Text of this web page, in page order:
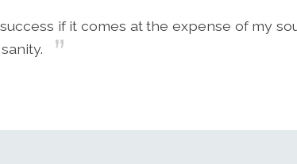
if it comes at the expense of my